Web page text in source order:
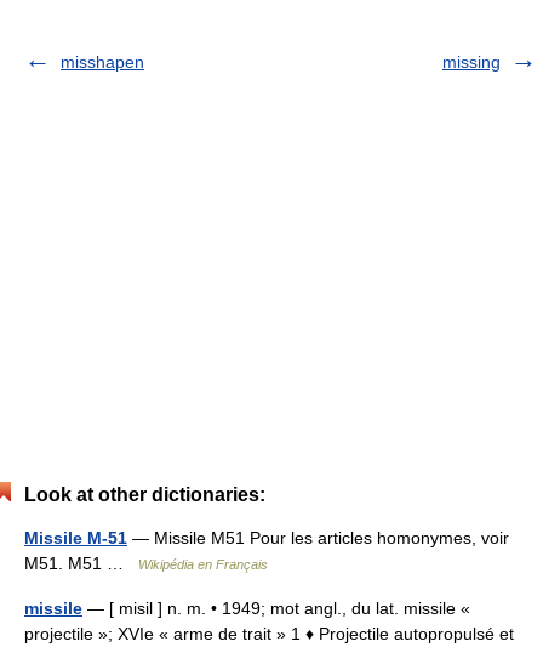
misshapen missing
Look at other dictionaries:
Missile M-51 — Missile M51 Pour les articles homonymes, voir
M51. M51 …
Wikipédia en Français
missile — [ misil ] n. m. • 1949; mot angl., du lat. missile «
projectile »; XVIe « arme de trait » 1 ♦ Projectile autopropulsé et